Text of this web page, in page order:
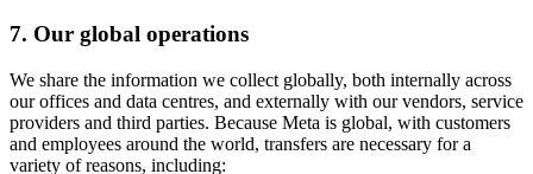
7. Our global operations
We share the information we collect globally, both internally across
our offices and data centres, and externally with our vendors, service
providers and third parties. Because Meta is global, with customers
and employees around the world, transfers are necessary for a
variety of reasons, including: